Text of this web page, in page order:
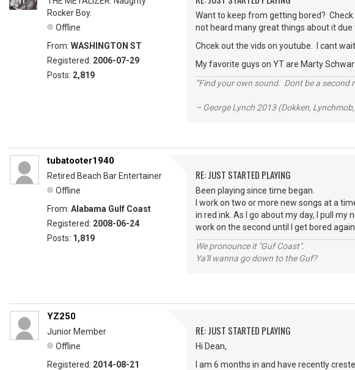
Rocker Boy.
Offline
From: WASHINGTON ST
Registered: 2006-07-29
Posts: 2,819
Want to keep from getting bored? Check
not heard many great things about it
Chcek out the vids on youtube. I cant
My favorite guys on YT are Marty
“Find your own sound. Dont be a second
– George Lynch 2013 (Dokken,
tubatooter1940
Retired Beach Bar Entertainer
Offline
From: Alabama Gulf Coast
Registered: 2008-06-24
Posts: 1,819
RE: JUST STARTED PLAYING
Been playing since time began.
I work on two or more new songs at a
in red ink. As I go about my day, I pull
work on the second until I get bored again.
We pronounce it "Guf Coast".
Ya'll wanna go down to the Guf?
YZ250
Junior Member
Offline
Registered: 2014-08-21
RE: JUST STARTED PLAYING
Hi Dean,
I am 6 months in and have recently